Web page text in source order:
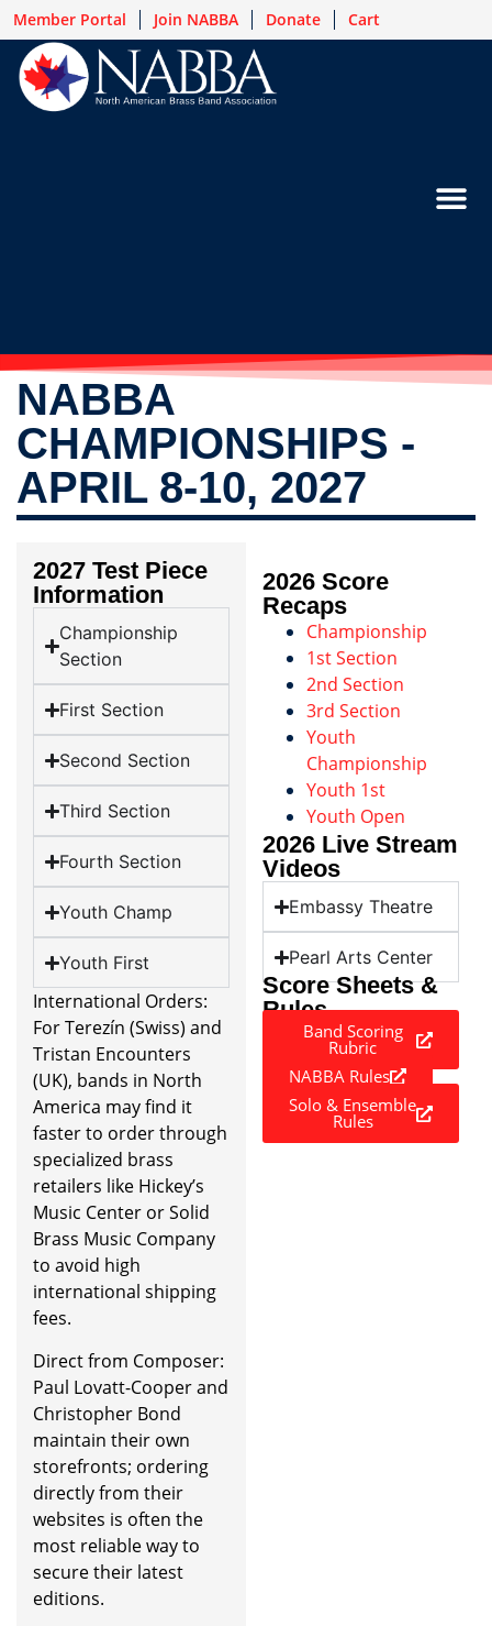
Member Portal Join NABBA Donate Cart
NABBA
CHAMPIONSHIPS -
APRIL 8-10, 2027
2026 Score
Recaps
Championship
1st Section
2nd Section
3rd Section
Youth
Championship
Youth 1st
Youth Open
2026 Live Stream
Videos
Embassy Theatre
Pearl Arts Center
Score Sheets &
Rules
Band Scoring
Rubric
NABBA Rules
Solo & Ensemble
Rules
2027 Test Piece
Information
Championship
Section
First Section
Second Section
Third Section
Fourth Section
Youth Champ
Youth First
International Orders:
For Terezín (Swiss) and
Tristan Encounters
(UK), bands in North
America may find it
faster to order through
specialized brass
retailers like Hickey’s
Music Center or Solid
Brass Music Company
to avoid high
international shipping
fees.
Direct from Composer:
Paul Lovatt-Cooper and
Christopher Bond
maintain their own
storefronts; ordering
directly from their
websites is often the
most reliable way to
secure their latest
editions.